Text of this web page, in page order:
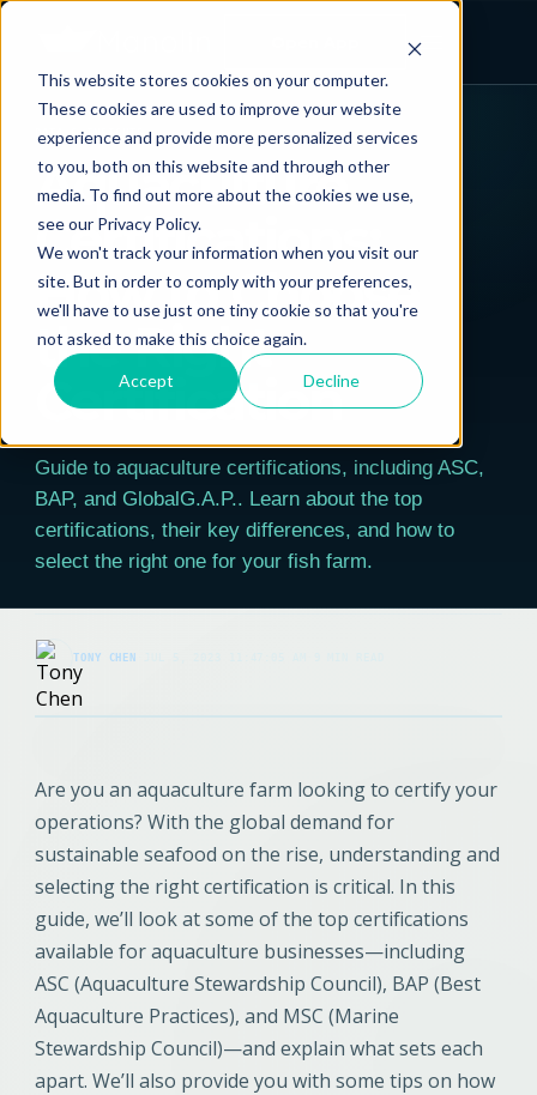
This website stores cookies on your computer.
These cookies are used to improve your website
experience and provide more personalized services
to you, both on this website and through other
media. To find out more about the cookies we use,
see our Privacy Policy.
We won't track your information when you visit our
site. But in order to comply with your preferences,
we'll have to use just one tiny cookie so that you're
not asked to make this choice again.
Accept Decline
← ALL POSTS
DATA & INSIGHTS
Aquaculture
Certifications:
How to Choose
the Right
Certification
Guide to aquaculture certifications, including ASC,
BAP, and GlobalG.A.P.. Learn about the top
certifications, their key differences, and how to
select the right one for your fish farm.
TONY CHEN
Are you an aquaculture farm looking to certify your
operations? With the global demand for
sustainable seafood on the rise, understanding and
selecting the right certification is critical. In this
guide, we’ll look at some of the top certifications
available for aquaculture businesses—including
ASC (Aquaculture Stewardship Council), BAP (Best
Aquaculture Practices), and MSC (Marine
Stewardship Council)—and explain what sets each
apart. We’ll also provide you with some tips on how